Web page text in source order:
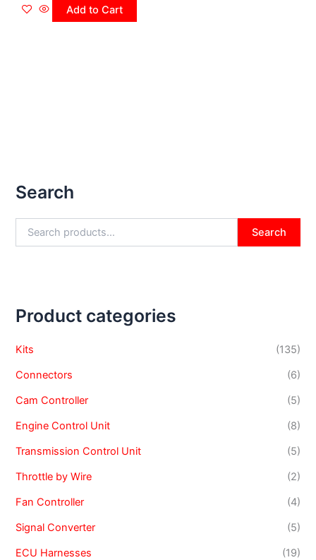
Add to Cart
Search
Search
Product categories
Kits
(135)
Connectors
(6)
Cam Controller
(5)
Engine Control Unit
(8)
Transmission Control Unit
(5)
Throttle by Wire
(2)
Fan Controller
(4)
Signal Converter
(5)
ECU Harnesses
(19)